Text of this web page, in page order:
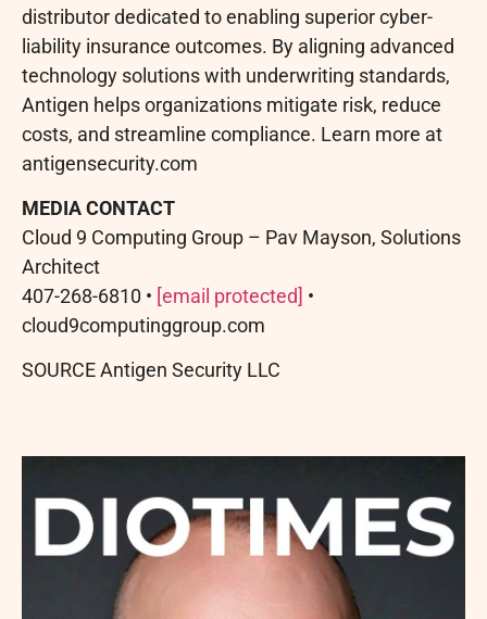
distributor dedicated to enabling superior cyber-
liability insurance outcomes. By aligning advanced
technology solutions with underwriting standards,
Antigen helps organizations mitigate risk, reduce
costs, and streamline compliance. Learn more at
antigensecurity.com
MEDIA CONTACT
Cloud 9 Computing Group – Pav Mayson, Solutions
Architect
407-268-6810 • [email protected] •
cloud9computinggroup.com
SOURCE Antigen Security LLC